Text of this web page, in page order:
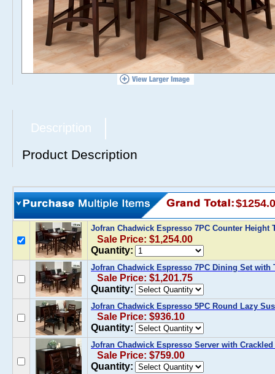
Description
Product Description
Jofran Chadwick Espresso 7PC Counter Height
Sale Price: $1,254.00
Quantity:
Jofran Chadwick Espresso 7PC Dining Set with
Sale Price: $1,201.75
Quantity:
Jofran Chadwick Espresso 5PC Round Lazy
Sale Price: $936.10
Quantity:
Jofran Chadwick Espresso Server with
Sale Price: $759.00
Quantity: